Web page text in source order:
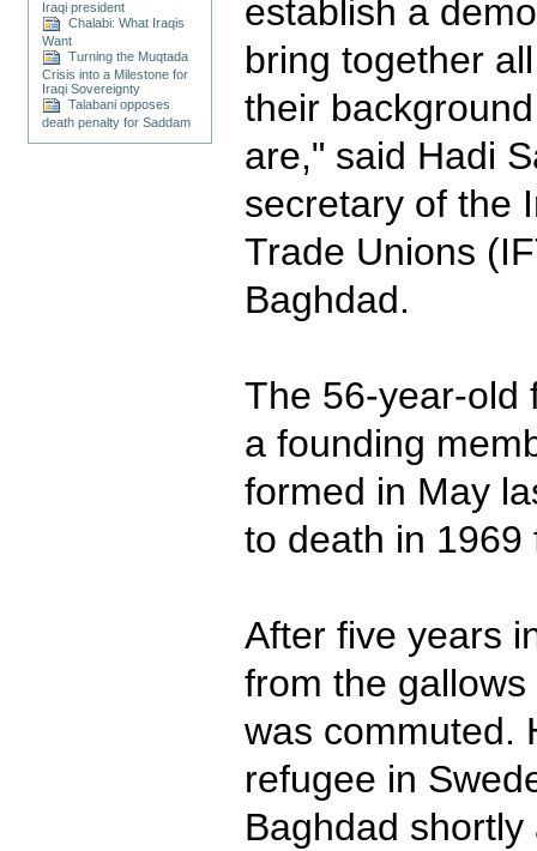
Iraqi president
Chalabi: What Iraqis
Want
Turning the Muqtada
Crisis into a Milestone for
Iraqi Sovereignty
Talabani opposes
death penalty for Saddam
establish a
bring together
their
are," said Hadi
secretary of the
Trade Unions
Baghdad.
The 56-year-old
a founding
formed in May
to death in 1969
After five years
from the
was commuted.
refugee in
Baghdad